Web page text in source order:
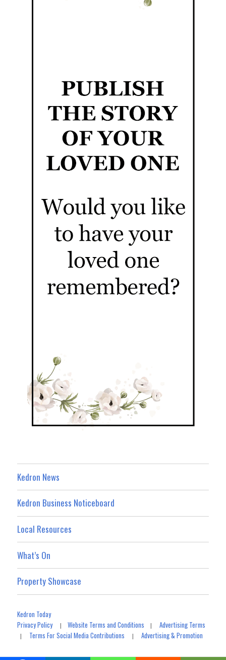
Kedron News
Kedron Business Noticeboard
Local Resources
What’s On
Property Showcase
Kedron Today
Privacy Policy|Website Terms and Conditions |Advertising Terms
| Terms For Social Media Contributions |Advertising & Promotion